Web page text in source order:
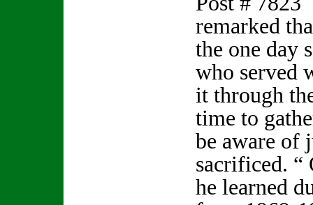
remarked
the one day
who served
it through
time to
be aware of
sacrificed.
he learned